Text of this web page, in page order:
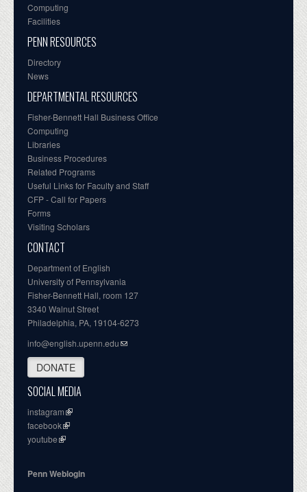
Computing
Facilities
PENN RESOURCES
Directory
News
DEPARTMENTAL RESOURCES
Fisher-Bennett Hall Business Office
Computing
Libraries
Business Procedures
Related Programs
Useful Links for Faculty and Staff
CFP - Call for Papers
Forms
Visiting Scholars
CONTACT
Department of English
University of Pennsylvania
Fisher-Bennett Hall, room 127
3340 Walnut Street
Philadelphia, PA, 19104-6273
info@english.upenn.edu
DONATE
SOCIAL MEDIA
instagram
facebook
youtube
Penn Weblogin